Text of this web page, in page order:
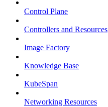
Control Plane
Controllers and Resources
Image Factory
Knowledge Base
KubeSpan
Networking Resources